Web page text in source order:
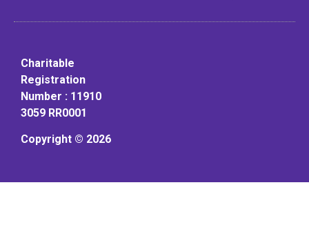
Charitable
Registration
Number : 11910
3059 RR0001
Copyright © 2026